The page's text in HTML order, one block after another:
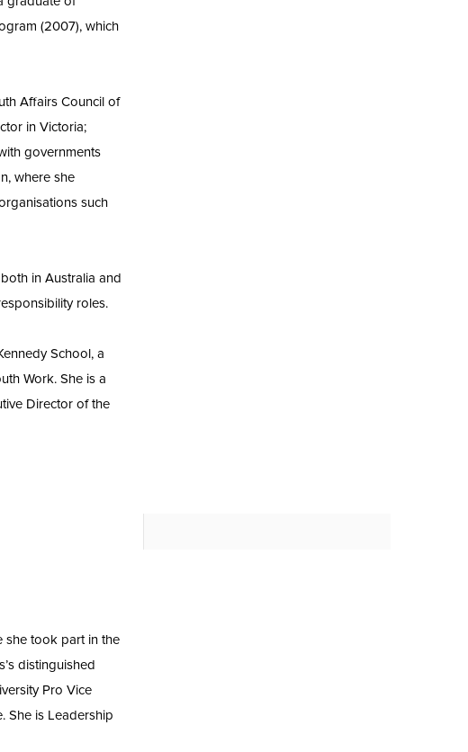
(2007), which
Affairs Council of
in Victoria;
governments
where she
such
in Australia and
roles.
School, a
Work. She is a
Director of the
she took part in the
distinguished
Pro Vice
She is Leadership